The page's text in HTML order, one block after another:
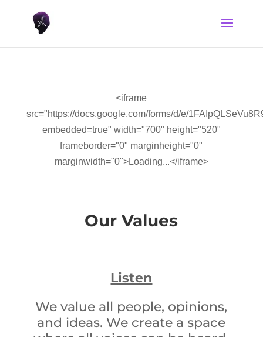
<iframe
src="https://docs.google.com/forms/d/e/
embedded=true" width="700" height="520"
frameborder="0" marginheight="0"
marginwidth="0">Loading...</iframe>
Our Values
Listen
We value all people, opinions,
and ideas. We create a space